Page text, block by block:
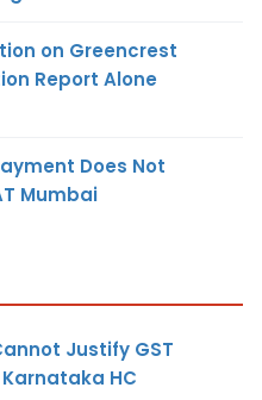
on Greencrest
Report Alone
Does Not
Mumbai
Justify GST
HC